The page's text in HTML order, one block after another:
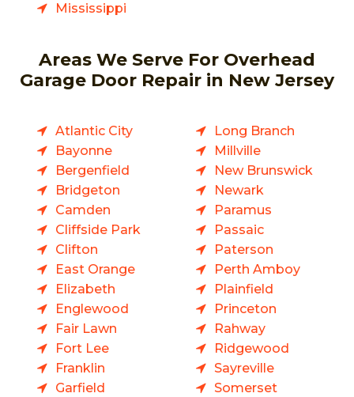
Mississippi
Areas We Serve For Overhead
Garage Door Repair in New Jersey
Atlantic City
Bayonne
Bergenfield
Bridgeton
Camden
Cliffside Park
Clifton
East Orange
Elizabeth
Englewood
Fair Lawn
Fort Lee
Franklin
Garfield
Long Branch
Millville
New Brunswick
Newark
Paramus
Passaic
Paterson
Perth Amboy
Plainfield
Princeton
Rahway
Ridgewood
Sayreville
Somerset